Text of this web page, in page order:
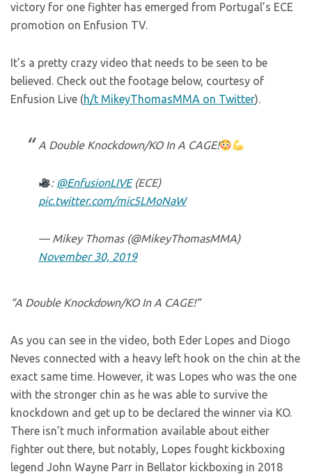
victory for one fighter has emerged from Portugal’s ECE
promotion on Enfusion TV.
It’s a pretty crazy video that needs to be seen to be
believed. Check out the footage below, courtesy of
Enfusion Live (h/t MikeyThomasMMA on Twitter).
A Double Knockdown/KO In A CAGE!
: @EnfusionLIVE(ECE)
pic.twitter.com/mic5LMoNaW
— Mikey Thomas (@MikeyThomasMMA)
November 30, 2019
“A Double Knockdown/KO In A CAGE!”
As you can see in the video, both Eder Lopes and Diogo
Neves connected with a heavy left hook on the chin at the
exact same time. However, it was Lopes who was the one
with the stronger chin as he was able to survive the
knockdown and get up to be declared the winner via KO.
There isn’t much information available about either
fighter out there, but notably, Lopes fought kickboxing
legend John Wayne Parr in Bellator kickboxing in 2018